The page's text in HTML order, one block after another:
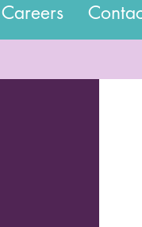
Careers